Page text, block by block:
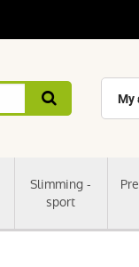
Slimming -
sport
My